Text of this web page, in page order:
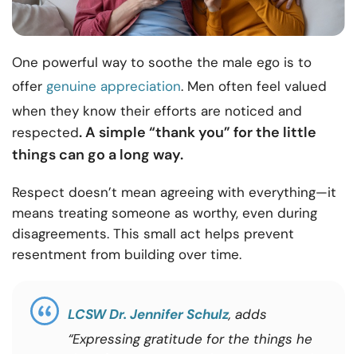
One powerful way to soothe the male ego is to
offer genuine appreciation. Men often feel valued
when they know their efforts are noticed and
respected. A simple “thank you” for the little
things can go a long way.
Respect doesn’t mean agreeing with everything—it
means treating someone as worthy, even during
disagreements. This small act helps prevent
resentment from building over time.
LCSW Dr. Jennifer Schulz, adds
“Expressing gratitude for the things he